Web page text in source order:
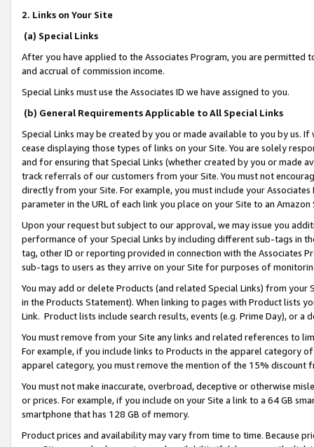
2. Links on Your Site
(a) Special Links
After you have applied to the Associates Program, you are permitted
and accrual of commission income.
Special Links must use the Associates ID we have assigned to you.
(b) General Requirements Applicable to All Special Links
Special Links may be created by you or made available to you by us.
cease displaying those types of links on your Site. You are solely
and for ensuring that Special Links (whether created by you or
track referrals of our customers from your Site. You must not
directly from your Site. For example, you must include your
parameter in the URL of each link you place on your Site to an
Upon your request but subject to our approval, we may issue you
performance of your Special Links by including different sub-tags in
tag, other ID or reporting provided in connection with the Associates
sub-tags to users as they arrive on your Site for purposes of
You may add or delete Products (and related Special Links) from
in the Products Statement). When linking to pages with Product lists
Link. Product lists include search results, events (e.g. Prime Day), or a
You must remove from your Site any links and related references to
For example, if you include links to Products in the apparel category
apparel category, you must remove the mention of the 15% discount
You must not make inaccurate, overbroad, deceptive or otherwise
or prices. For example, if you include on your Site a link to a 64 GB
smartphone that has 128 GB of memory.
Product prices and availability may vary from time to time. Because